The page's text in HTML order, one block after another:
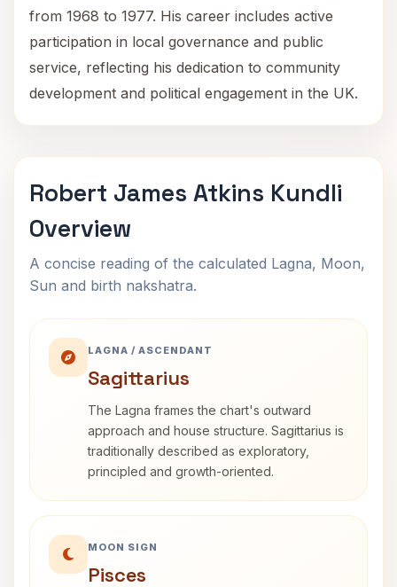
from 1968 to 1977. His career includes active
participation in local governance and public
service, reflecting his dedication to community
development and political engagement in the UK.
Robert James Atkins Kundli
Overview
A concise reading of the calculated Lagna, Moon,
Sun and birth nakshatra.
LAGNA / ASCENDANT
Sagittarius
The Lagna frames the chart's outward
approach and house structure. Sagittarius is
traditionally described as exploratory,
principled and growth-oriented.
MOON SIGN
Pisces